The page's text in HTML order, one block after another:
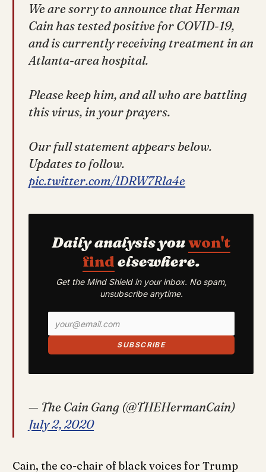
We are sorry to announce that Herman
Cain has tested positive for COVID-19,
and is currently receiving treatment in an
Atlanta-area hospital.
Please keep him, and all who are battling
this virus, in your prayers.
Our full statement appears below.
Updates to follow.
pic.twitter.com/lDRW7Rla4e
Daily analysis youwon't
find elsewhere.
Get the Mind Shield in your inbox. No spam,
unsubscribe anytime.
SUBSCRIBE
— The Cain Gang (@THEHermanCain)
July 2, 2020
Cain, the co-chair of black voices for Trump